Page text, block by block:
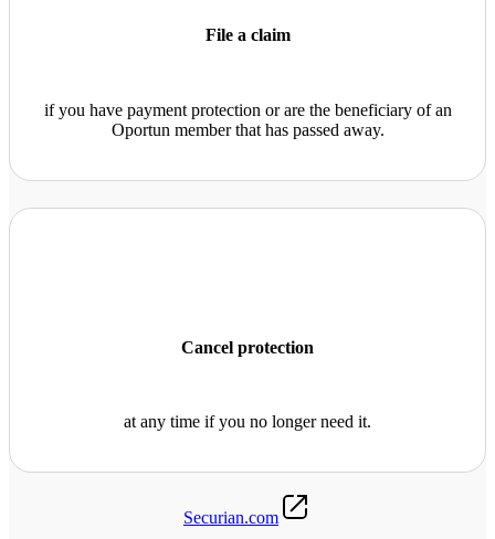
File a claim
if you have payment protection or are the beneficiary of an
Oportun member that has passed away.
Cancel protection
at any time if you no longer need it.
Securian.com